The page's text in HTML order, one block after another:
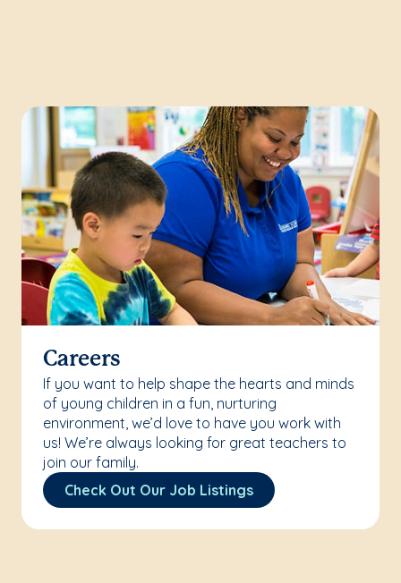
Careers
If you want to help shape the hearts and minds
of young children in a fun, nurturing
environment, we’d love to have you work with
us! We’re always looking for great teachers to
join our family.
Check Out Our Job Listings